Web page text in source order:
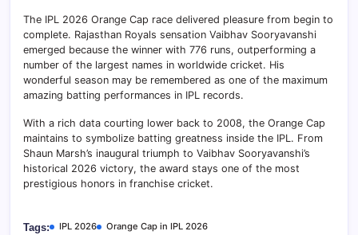
The IPL 2026 Orange Cap race delivered pleasure from begin to
complete. Rajasthan Royals sensation Vaibhav Sooryavanshi
emerged because the winner with 776 runs, outperforming a
number of the largest names in worldwide cricket. His
wonderful season may be remembered as one of the maximum
amazing batting performances in IPL records.
With a rich data courting lower back to 2008, the Orange Cap
maintains to symbolize batting greatness inside the IPL. From
Shaun Marsh’s inaugural triumph to Vaibhav Sooryavanshi’s
historical 2026 victory, the award stays one of the most
prestigious honors in franchise cricket.
Tags: IPL 2026 Orange Cap in IPL 2026